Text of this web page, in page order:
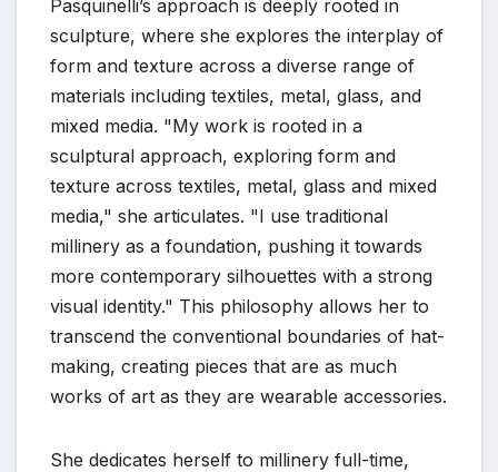
Pasquinelli’s approach is deeply rooted in
sculpture, where she explores the interplay of
form and texture across a diverse range of
materials including textiles, metal, glass, and
mixed media. "My work is rooted in a
sculptural approach, exploring form and
texture across textiles, metal, glass and mixed
media," she articulates. "I use traditional
millinery as a foundation, pushing it towards
more contemporary silhouettes with a strong
visual identity." This philosophy allows her to
transcend the conventional boundaries of hat-
making, creating pieces that are as much
works of art as they are wearable accessories.
She dedicates herself to millinery full-time,